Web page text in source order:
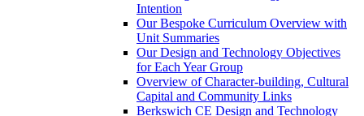
Intention
Our Bespoke Curriculum Overview with
Unit Summaries
Our Design and Technology Objectives
for Each Year Group
Overview of Character-building, Cultural
Capital and Community Links
Berkswich CE Design and Technology